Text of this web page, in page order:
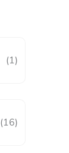
(1)
(16)